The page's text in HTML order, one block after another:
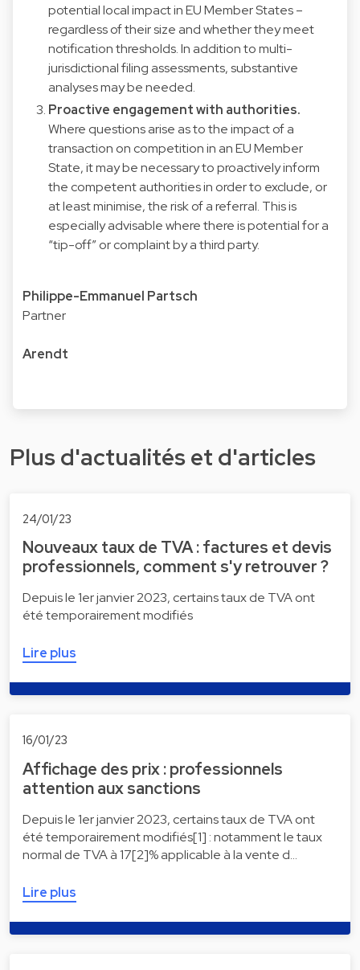
potential local impact in EU Member States –
regardless of their size and whether they meet
notification thresholds. In addition to multi-
jurisdictional filing assessments, substantive
analyses may be needed.
Proactive engagement with authorities.
Where questions arise as to the impact of a
transaction on competition in an EU Member
State, it may be necessary to proactively inform
the competent authorities in order to exclude, or
at least minimise, the risk of a referral. This is
especially advisable where there is potential for a
“tip-off” or complaint by a third party.
Philippe-Emmanuel Partsch
Partner
Arendt
Plus d'actualités et d'articles
24/01/23
Nouveaux taux de TVA : factures et devis
professionnels, comment s'y retrouver ?
Depuis le 1er janvier 2023, certains taux de TVA ont
été temporairement modifiés
Lire plus
16/01/23
Affichage des prix : professionnels
attention aux sanctions
Depuis le 1er janvier 2023, certains taux de TVA ont
été temporairement modifiés[1] : notamment le taux
normal de TVA à 17[2]% applicable à la vente d…
Lire plus